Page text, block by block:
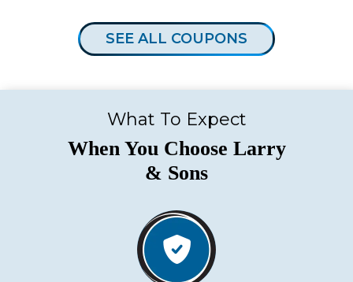
SEE ALL COUPONS
What To Expect
When You Choose Larry
& Sons